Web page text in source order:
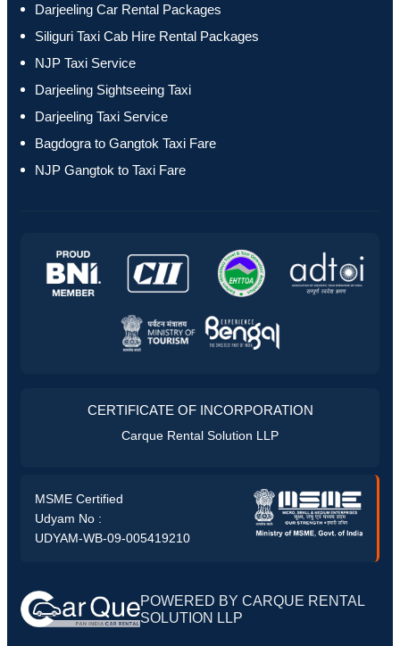
Darjeeling Car Rental Packages
Siliguri Taxi Cab Hire Rental Packages
NJP Taxi Service
Darjeeling Sightseeing Taxi
Darjeeling Taxi Service
Bagdogra to Gangtok Taxi Fare
NJP Gangtok to Taxi Fare
CERTIFICATE OF INCORPORATION
Carque Rental Solution LLP
MSME Certified
Udyam No :
UDYAM-WB-09-005419210
POWERED BY CARQUE RENTAL
SOLUTION LLP